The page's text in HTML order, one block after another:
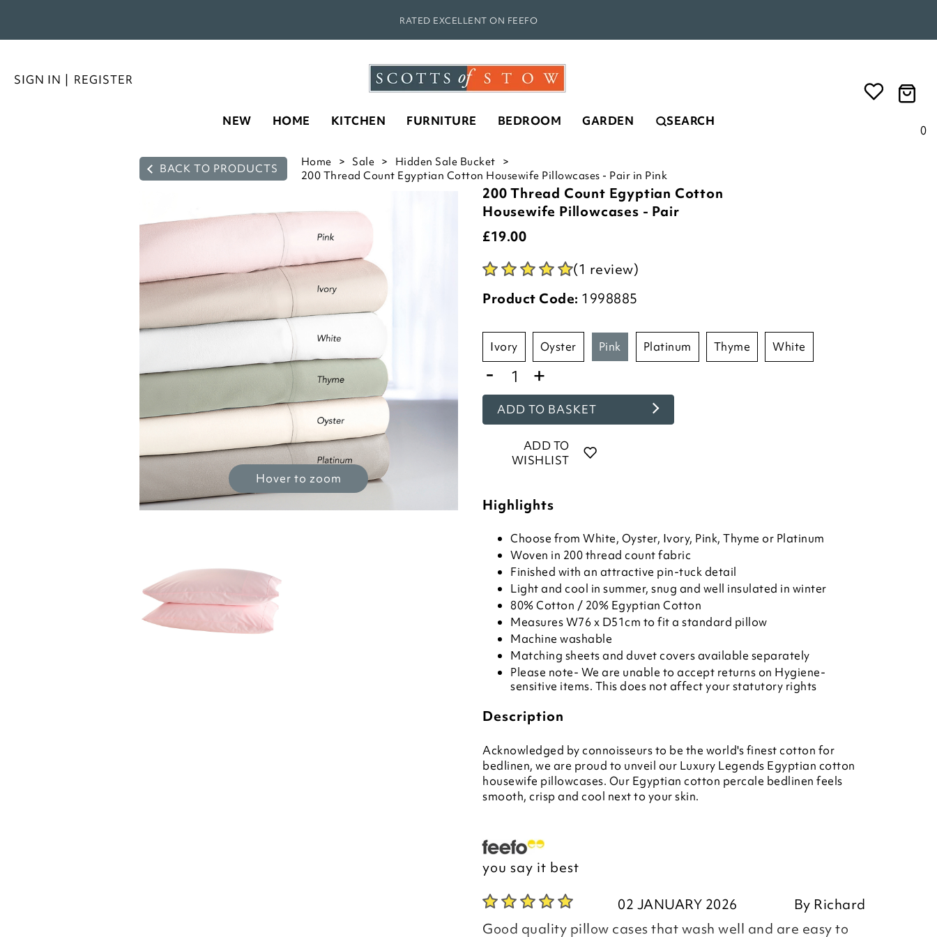
RATED EXCELLENT ON FEEFO
SIGN IN | REGISTER
0
NEW HOME KITCHEN FURNITURE BEDROOM GARDEN SEARCH
BACK TO PRODUCTS Home Sale
Hidden Sale Bucket
200 Thread Count Egyptian Cotton Housewife Pillowcases - Pair in Pink
Hover to zoom
200 Thread Count Egyptian Cotton
Housewife Pillowcases - Pair
£19.00
(1 review)
Product Code: 1998885
ivory oyster pink platinum thyme white
- +
ADD TO BASKET
ADD TO
WISHLIST
Highlights
Choose from White, Oyster, Ivory, Pink, Thyme or Platinum
Woven in 200 thread count fabric
Finished with an attractive pin-tuck detail
Light and cool in summer, snug and well insulated in winter
80% Cotton / 20% Egyptian Cotton
Measures W76 x D51cm to fit a standard pillow
Machine washable
Matching sheets and duvet covers available separately
Please note- We are unable to accept returns on Hygiene-
sensitive items. This does not affect your statutory rights
Description
Acknowledged by connoisseurs to be the world's finest cotton for
bedlinen, we are proud to unveil our Luxury Legends Egyptian cotton
housewife pillowcases. Our Egyptian cotton percale bedlinen feels
smooth, crisp and cool next to your skin.
you say it best
02 JANUARY 2026 By Richard
Good quality pillow cases that wash well and are easy to